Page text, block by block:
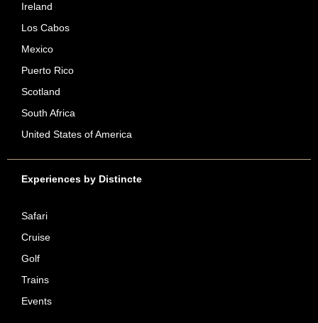
Ireland
Los Cabos
Mexico
Puerto Rico
Scotland
South Africa
United States of America
Experiences by Distincte
Safari
Cruise
Golf
Trains
Events